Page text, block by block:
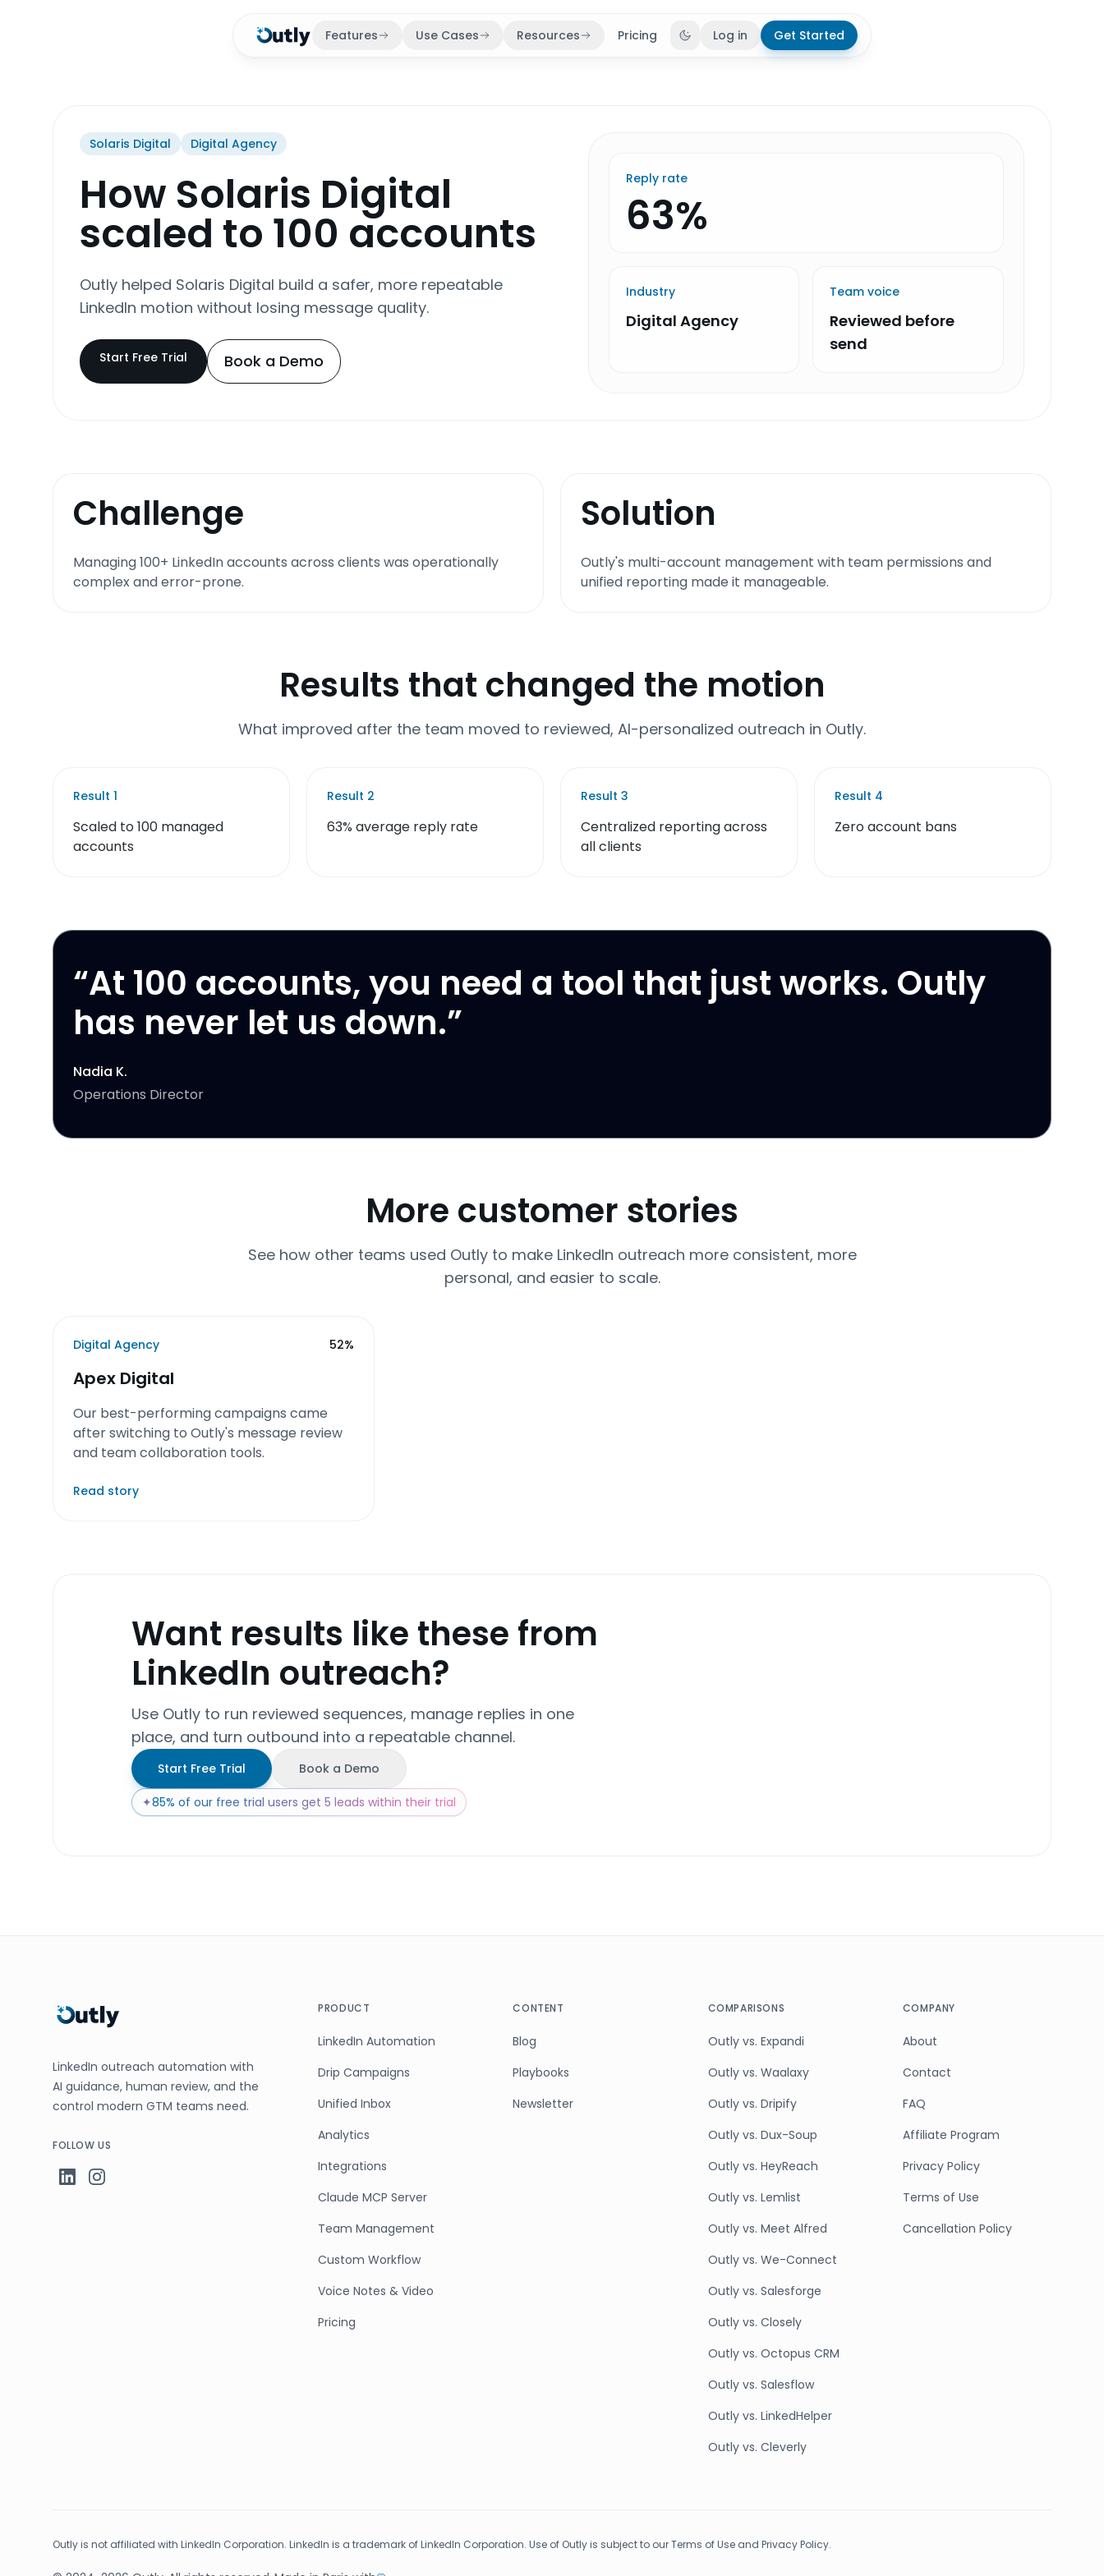
Features Use Cases Resources Pricing Toggle theme
Log in Get Started
Solaris Digital Digital Agency
How Solaris Digital
scaled to 100 accounts
Outly helped Solaris Digital build a safer, more repeatable
LinkedIn motion without losing message quality.
Start Free Trial Book a Demo
Reply rate
63%
Industry
Digital Agency
Team voice
Reviewed before
send
Challenge
Managing 100+ LinkedIn accounts across clients was operationally
complex and error-prone.
Solution
Outly's multi-account management with team permissions and
unified reporting made it manageable.
Results that changed the motion
What improved after the team moved to reviewed, AI-personalized outreach in Outly.
Result 1
Scaled to 100 managed
accounts
Result 2
63% average reply rate
Result 3
Centralized reporting across
all clients
Result 4
Zero account bans
“At 100 accounts, you need a tool that just works. Outly
has never let us down.”
Nadia K.
Operations Director
More customer stories
See how other teams used Outly to make LinkedIn outreach more consistent, more
personal, and easier to scale.
Digital Agency 52%
Apex Digital
Our best-performing campaigns came
after switching to Outly's message review
and team collaboration tools.
Read story
Want results like these from
LinkedIn outreach?
Use Outly to run reviewed sequences, manage replies in one
place, and turn outbound into a repeatable channel.
Start Free Trial Book a Demo
✦85% of our free trial users get 5 leads within their trial
LinkedIn outreach automation with
AI guidance, human review, and the
control modern GTM teams need.
FOLLOW US
PRODUCT
LinkedIn Automation
Drip Campaigns
Unified Inbox
Analytics
Integrations
Claude MCP Server
Team Management
Custom Workflow
Voice Notes & Video
Pricing
CONTENT
Blog
Playbooks
Newsletter
COMPARISONS
Outly vs. Expandi
Outly vs. Waalaxy
Outly vs. Dripify
Outly vs. Dux-Soup
Outly vs. HeyReach
Outly vs. Lemlist
Outly vs. Meet Alfred
Outly vs. We-Connect
Outly vs. Salesforge
Outly vs. Closely
Outly vs. Octopus CRM
Outly vs. Salesflow
Outly vs. LinkedHelper
Outly vs. Cleverly
COMPANY
About
Contact
FAQ
Affiliate Program
Privacy Policy
Terms of Use
Cancellation Policy
Outly is not affiliated with LinkedIn Corporation. LinkedIn is a trademark of LinkedIn Corporation. Use of Outly is subject to our Terms of Use and Privacy Policy.